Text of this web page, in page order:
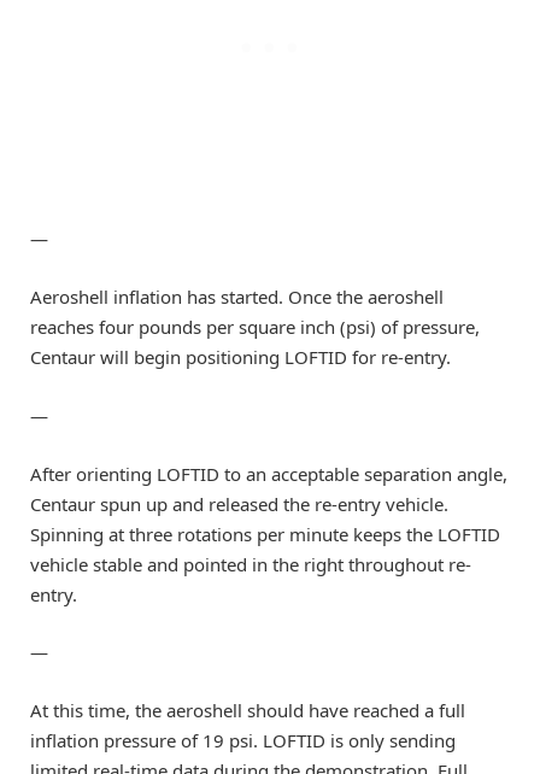
—
Aeroshell inflation has started. Once the aeroshell
reaches four pounds per square inch (psi) of pressure,
Centaur will begin positioning LOFTID for re-entry.
—
After orienting LOFTID to an acceptable separation angle,
Centaur spun up and released the re-entry vehicle.
Spinning at three rotations per minute keeps the LOFTID
vehicle stable and pointed in the right throughout re-
entry.
—
At this time, the aeroshell should have reached a full
inflation pressure of 19 psi. LOFTID is only sending